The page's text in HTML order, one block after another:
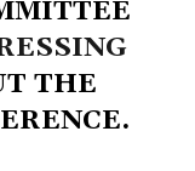
THE